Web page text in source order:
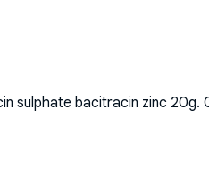
sulphate bacitracin zinc 20g.